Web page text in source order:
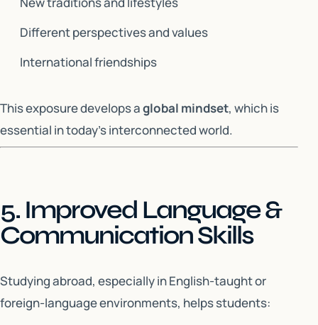
Different perspectives and values
International friendships
This exposure develops aglobal mindset, which is
essential in today’s interconnected world.
5. Improved Language &
Communication Skills
Studying abroad, especially in English-taught or
foreign-language environments, helps students: